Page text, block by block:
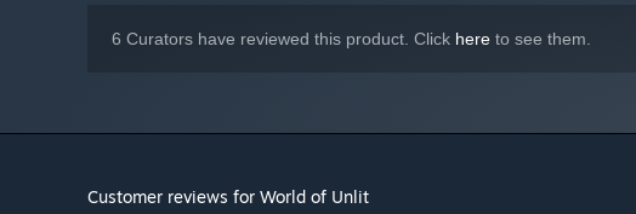
You do the highest amount of
6 Curators have reviewed this product. Click here to see them.
Customer reviews for World of Unlit